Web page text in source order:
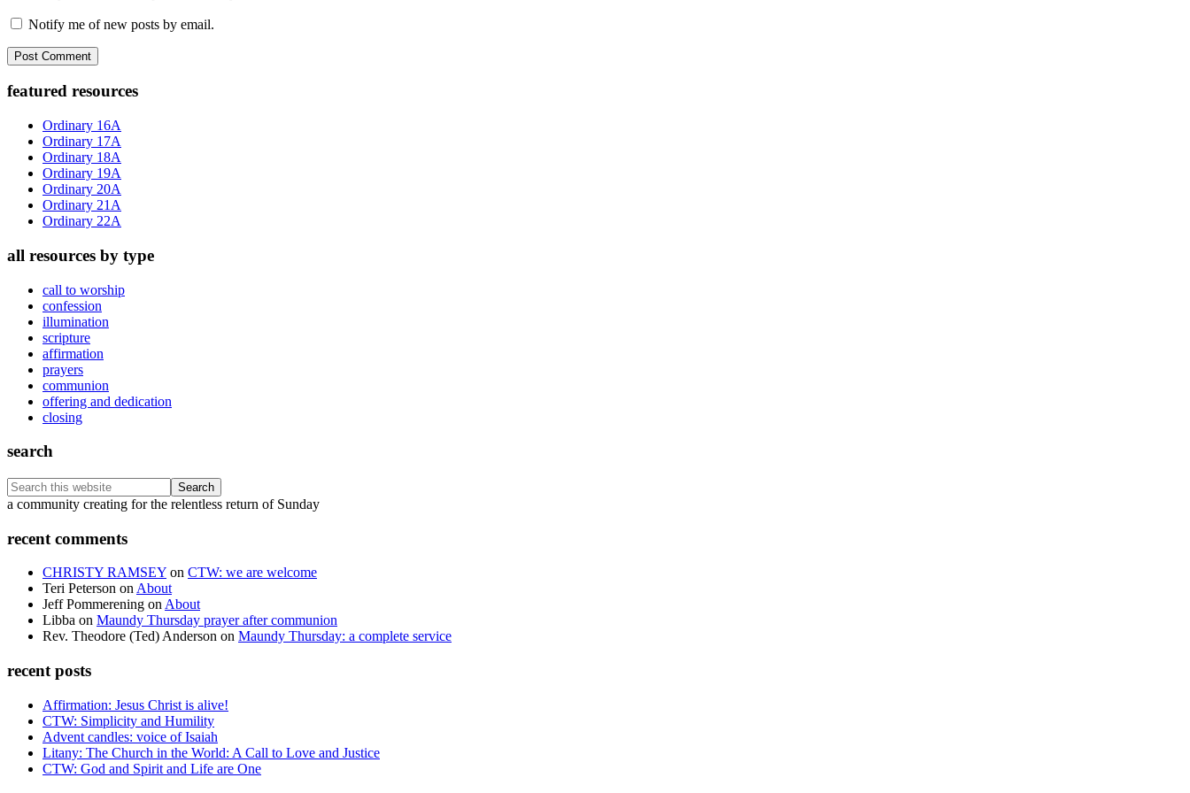
Notify me of new posts by email.
Primary
Sidebar
featured resources
Ordinary 16A
Ordinary 17A
Ordinary 18A
Ordinary 19A
Ordinary 20A
Ordinary 21A
Ordinary 22A
all resources by type
call to worship
confession
illumination
scripture
affirmation
prayers
communion
offering and dedication
closing
search
Search
this
Footer
a community creating for the relentless return of Sunday
recent comments
CHRISTY RAMSEY on CTW: we are welcome
Teri Peterson onAbout
Jeff Pommerening onAbout
Libba on Maundy Thursday prayer after communion
Rev. Theodore (Ted) Anderson on Maundy Thursday: a complete service
recent posts
Affirmation: Jesus Christ is alive!
CTW: Simplicity and Humility
Advent candles: voice of Isaiah
Litany: The Church in the World: A Call to Love and Justice
CTW: God and Spirit and Life are One